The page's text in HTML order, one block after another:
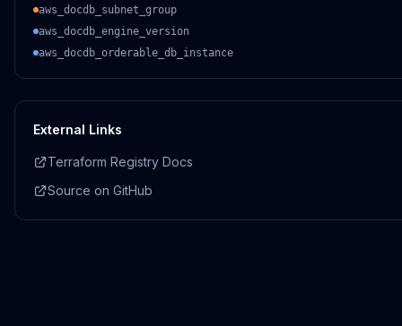
aws_docdb_subnet_group
aws_docdb_engine_version
aws_docdb_orderable_db_instance
External Links
Terraform Registry Docs
Source on GitHub